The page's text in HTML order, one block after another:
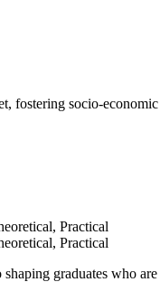
fostering socio-
graduates who